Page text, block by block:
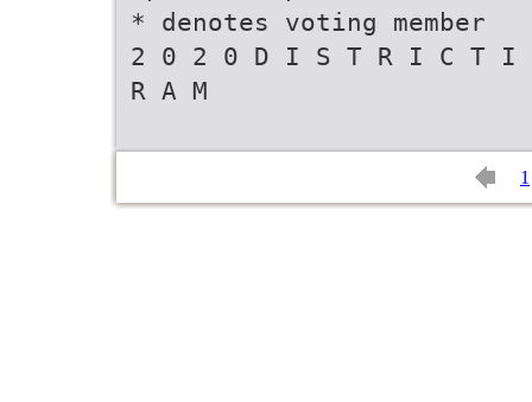
* denotes voting member
2 0 2 0 D I S T R I C T I
R A M
1